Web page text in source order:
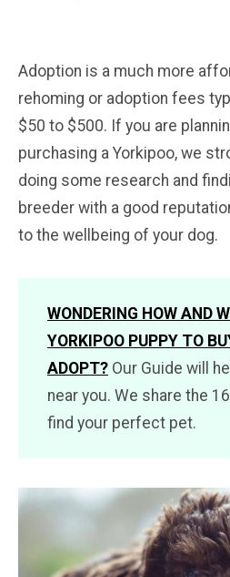
Adoption is a much more
rehoming or adoption fees
$50 to $500. If you are
purchasing a Yorkipoo, we
doing some research and
breeder with a good
to the wellbeing of your dog.
WONDERING HOW AND
YORKIPOO PUPPY TO
ADOPT? Our Guide will
near you. We share the
find your perfect pet.